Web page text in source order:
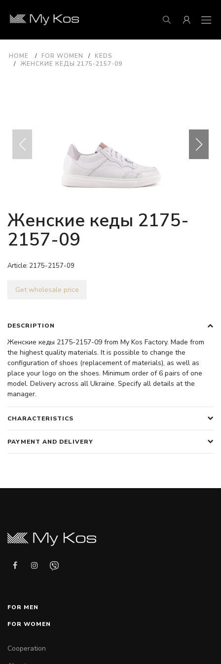
HOME FOR WOMEN
KEDS
ЖЕНСКИЕ КЕДЫ 2175-2157-09
Женские кеды 2175-
2157-09
Article: 2175-2157-09
Get wholesale price
DESCRIPTION
Женские кеды 2175-2157-09 from My Kos Factory. Made from
the highest quality materials. It is possible to change the
configuration of shoes (replacement of materials), as well as
place your logo on the shoes. Minimum order of 6 pairs of one
model. Delivery across all Ukraine. Specify all details at the
manager.
CHARACTERISTICS
PAYMENT AND DELIVERY
FOR MEN
FOR WOMEN
Cooperation